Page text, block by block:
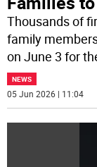
Thousands of
family
on June 3 for
NEWS
05 Jun 2026 | 11:04